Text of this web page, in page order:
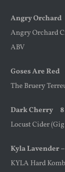
Angry
Angry Orchard
ABV
Goses Are Red
The Bruery
Dark Cherry 8
Locust Cider
Kyla Lavender
KYLA Hard